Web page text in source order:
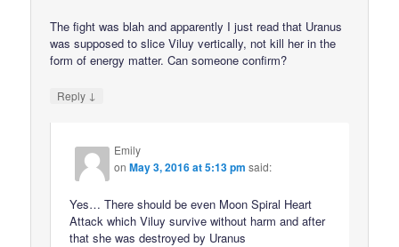
The fight was blah and apparently I just read that Uranus
was supposed to slice Viluy vertically, not kill her in the
form of energy matter. Can someone confirm?
Reply ↓
Emily
onMay 3, 2016 at 5:13 pm said:
Yes… There should be even Moon Spiral Heart
Attack which Viluy survive without harm and after
that she was destroyed by Uranus